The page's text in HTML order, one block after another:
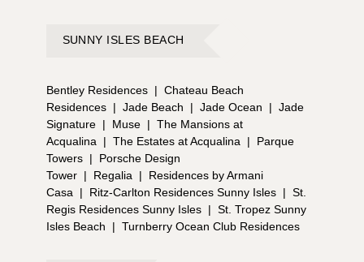
SUNNY ISLES BEACH
Bentley Residences | Chateau Beach
Residences | Jade Beach | Jade Ocean | Jade
Signature | Muse | The Mansions at
Acqualina
| The Estates at Acqualina |
Parque
Towers |
Porsche Design
Tower | Regalia |
Residences by Armani
Casa
| Ritz-Carlton Residences Sunny Isles | St.
Regis Residences Sunny Isles | St. Tropez Sunny
Isles Beach
| Turnberry Ocean Club Residences